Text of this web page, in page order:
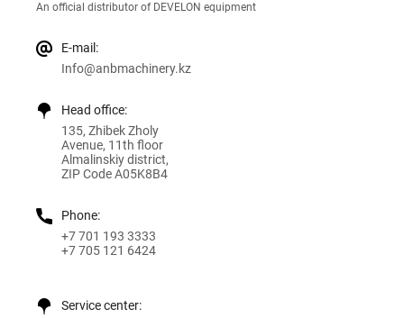
An official distributor of DEVELON equipment
E-mail:
Info@anbmachinery.kz
Head office:
135, Zhibek Zholy
Avenue, 11th floor
Almalinskiy district,
ZIP Code A05K8B4
Phone:
+7 701 193 3333
+7 705 121 6424
Service center: